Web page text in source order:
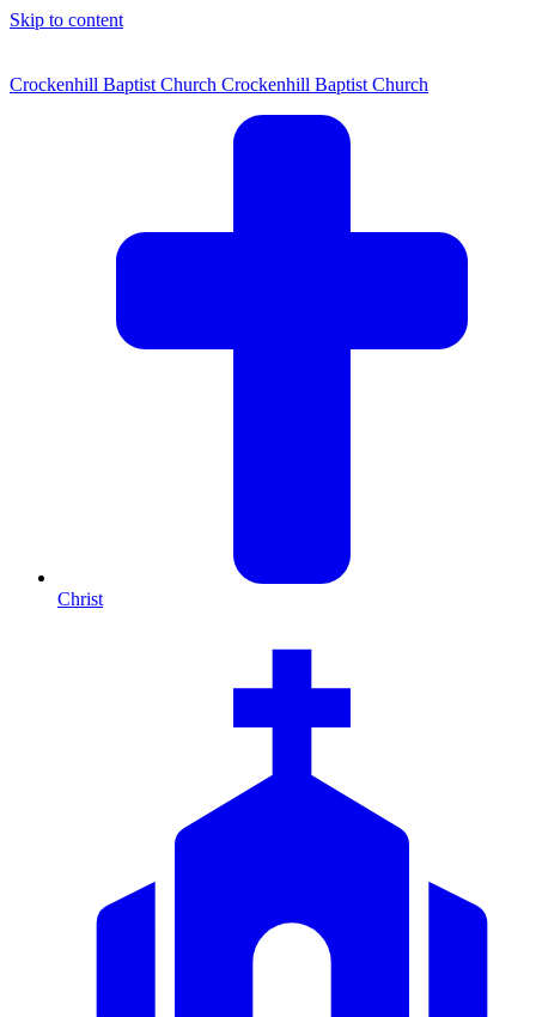
Skip to content
Crockenhill Baptist Church Crockenhill Baptist Church
Christ